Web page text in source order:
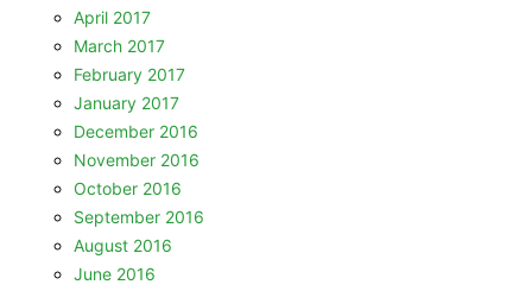
April 2017
March 2017
February 2017
January 2017
December 2016
November 2016
October 2016
September 2016
August 2016
June 2016